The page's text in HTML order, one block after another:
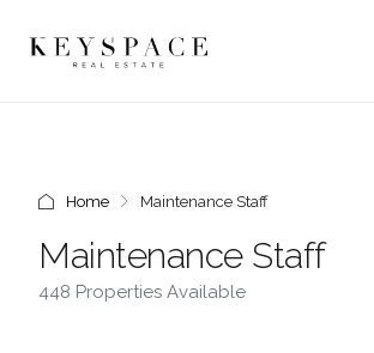
Home Maintenance Staff
Maintenance Staff
448 Properties Available